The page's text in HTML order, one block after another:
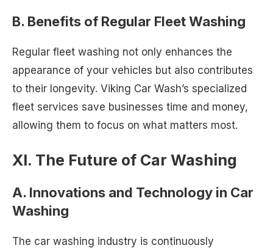
B. Benefits of Regular Fleet Washing
Regular fleet washing not only enhances the
appearance of your vehicles but also contributes
to their longevity. Viking Car Wash’s specialized
fleet services save businesses time and money,
allowing them to focus on what matters most.
XI. The Future of Car Washing
A. Innovations and Technology in Car
Washing
The car washing industry is continuously